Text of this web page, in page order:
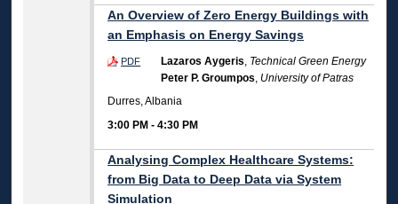
An Overview of Zero Energy Buildings with
an Emphasis on Energy Savings
PDF Lazaros Aygeris, Technical Green Energy
Peter P. Groumpos, University of Patras
Durres, Albania
3:00 PM -4:30 PM
Analysing Complex Healthcare Systems:
from Big Data to Deep Data via System
Simulation